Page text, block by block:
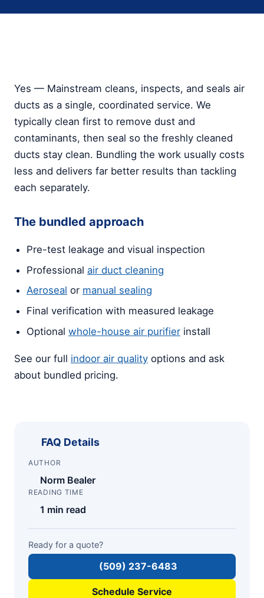
Yes — Mainstream cleans, inspects, and seals air
ducts as a single, coordinated service. We
typically clean first to remove dust and
contaminants, then seal so the freshly cleaned
ducts stay clean. Bundling the work usually costs
less and delivers far better results than tackling
each separately.
The bundled approach
Pre-test leakage and visual inspection
Professional air duct cleaning
Aeroseal or manual sealing
Final verification with measured leakage
Optional whole-house air purifier install
See our full indoor air quality options and ask
about bundled pricing.
FAQ Details
AUTHOR
Norm Bealer
READING TIME
1 min read
Ready for a quote?
(509) 237-6483
Schedule Service